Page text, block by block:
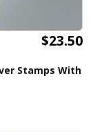
$23.50
Stamps With